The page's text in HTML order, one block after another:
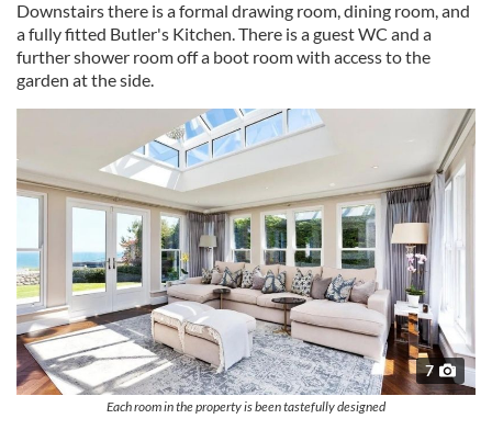
Downstairs there is a formal drawing room, dining room, and
a fully fitted Butler's Kitchen. There is a guest WC and a
further shower room off a boot room with access to the
garden at the side.
7
Each room in the property is been tastefully designed